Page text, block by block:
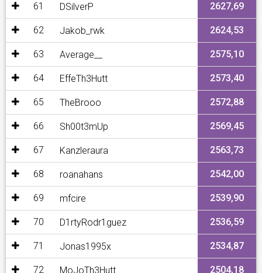
61 DSilverP 2627,69
62 Jakob_rwk 2624,53
63 Average__ 2575,10
64 EffeTh3Hutt 2573,40
65 TheBrooo 2572,88
66 Sh00t3mUp 2569,45
67 Kanzleraura 2563,73
68 roanahans 2542,00
69 mfcire 2539,90
70 D1rtyRodr1guez 2536,59
71 Jonas1995x 2534,87
72 MoJoTh3Hutt 2504,18